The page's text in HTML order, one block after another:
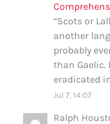
“Scots or
another
probably
than Gaelic.
eradicated
Jul 7, 14:07
Ralph